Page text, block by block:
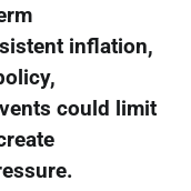
inflation,
could limit